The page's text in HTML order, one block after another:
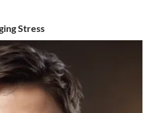
Stress